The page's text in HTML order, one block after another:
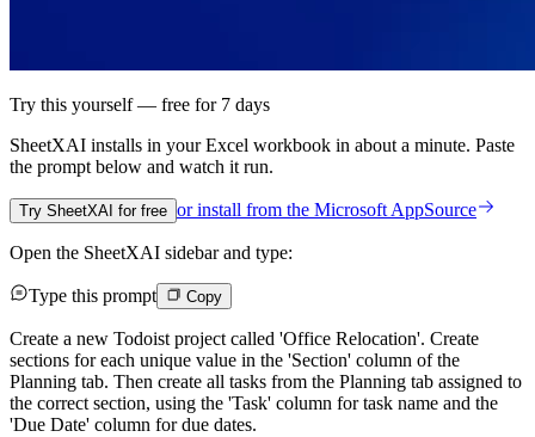
Try this yourself — free for 7 days
SheetXAI installs in yourExcel workbook in about a minute. Paste
the prompt below and watch it run.
Try SheetXAI for free or install from the Microsoft AppSource
Open the SheetXAI sidebar and type:
Type this prompt Copy
Create a new Todoist project called 'Office Relocation'. Create
sections for each unique value in the 'Section' column of the
Planning tab. Then create all tasks from the Planning tab assigned to
the correct section, using the 'Task' column for task name and the
'Due Date' column for due dates.